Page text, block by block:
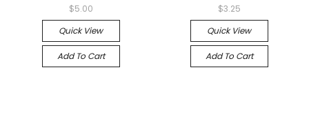
$5.00
Quick View
Add To Cart
$3.25
Quick View
Add To Cart